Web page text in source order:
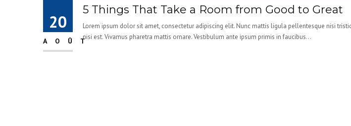
20
AOÛT
5 Things That Take a Room from Good to Great
Lorem ipsum dolor sit amet, consectetur adipiscing elit. Nunc mattis ligula pellentesque nisi
nisi est. Vivamus pharetra mattis ornare. Vestibulum ante ipsum primis in faucibus...